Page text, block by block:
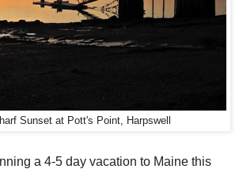
Sunset at Pott's Point, Harpswell
a 4-5 day vacation to Maine this